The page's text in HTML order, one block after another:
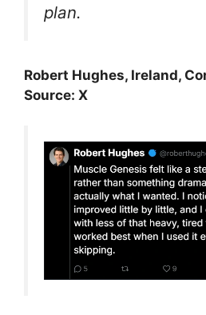
plan.
Robert Hughes, Ireland,
Source: X